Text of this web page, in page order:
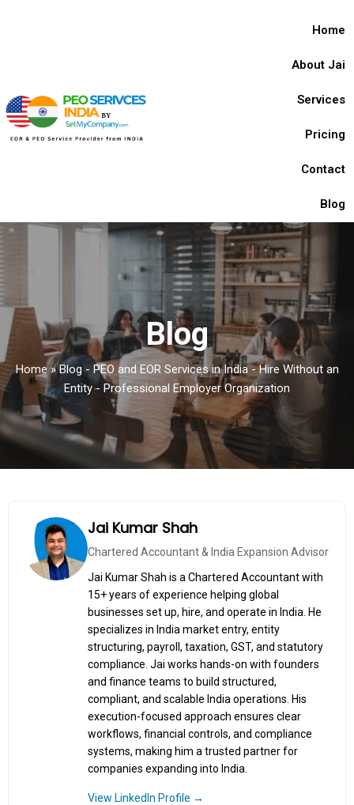
Home
About Jai
Services
Pricing
Contact
Blog
Blog
Home»Blog - PEO and EOR Services in India - Hire Without an
Entity - Professional Employer Organization
Jai Kumar Shah
Chartered Accountant & India Expansion Advisor
Jai Kumar Shah is a Chartered Accountant with
15+ years of experience helping global
businesses set up, hire, and operate in India. He
specializes in India market entry, entity
structuring, payroll, taxation, GST, and statutory
compliance. Jai works hands-on with founders
and finance teams to build structured,
compliant, and scalable India operations. His
execution-focused approach ensures clear
workflows, financial controls, and compliance
systems, making him a trusted partner for
companies expanding into India.
View LinkedIn Profile →